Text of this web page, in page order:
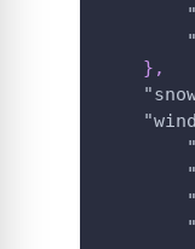
} ,